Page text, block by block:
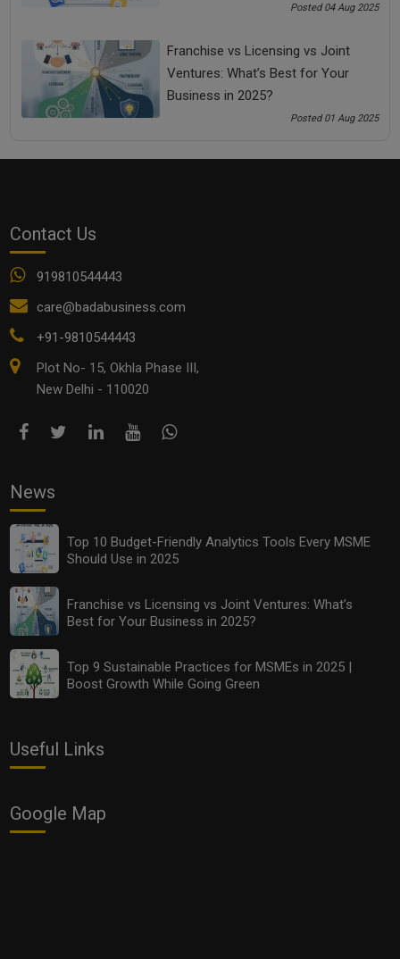
Top 10 Budget-Friendly Analytics Tools Every MSME
Should Use in 2025
Franchise vs Licensing vs Joint Ventures: What’s Best
for Your Business in 2025?
Posted 04 Aug 2025
Franchise vs Licensing vs Joint
Ventures: What’s Best for Your
Business in 2025?
Posted 01 Aug 2025
Contact Us
919810544443
care@badabusiness.com
+91-9810544443
Plot No- 15, Okhla Phase III,
New Delhi - 110020
News
Top 10 Budget-Friendly Analytics Tools Every MSME
Should Use in 2025
Franchise vs Licensing vs Joint Ventures: What’s
Best for Your Business in 2025?
Top 9 Sustainable Practices for MSMEs in 2025 |
Boost Growth While Going Green
Useful Links
Google Map